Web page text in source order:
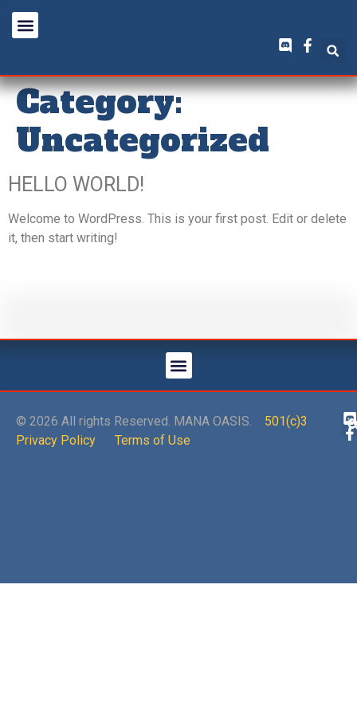
Category:
Uncategorized
HELLO WORLD!
Welcome to WordPress. This is your first post. Edit or delete
it, then start writing!
© 2026 All rights Reserved. MANA OASIS. 501(c)3
Privacy Policy
Terms of Use